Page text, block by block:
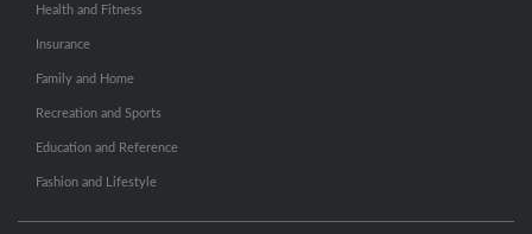
Health and Fitness
Insurance
Family and Home
Recreation and Sports
Education and Reference
Fashion and Lifestyle